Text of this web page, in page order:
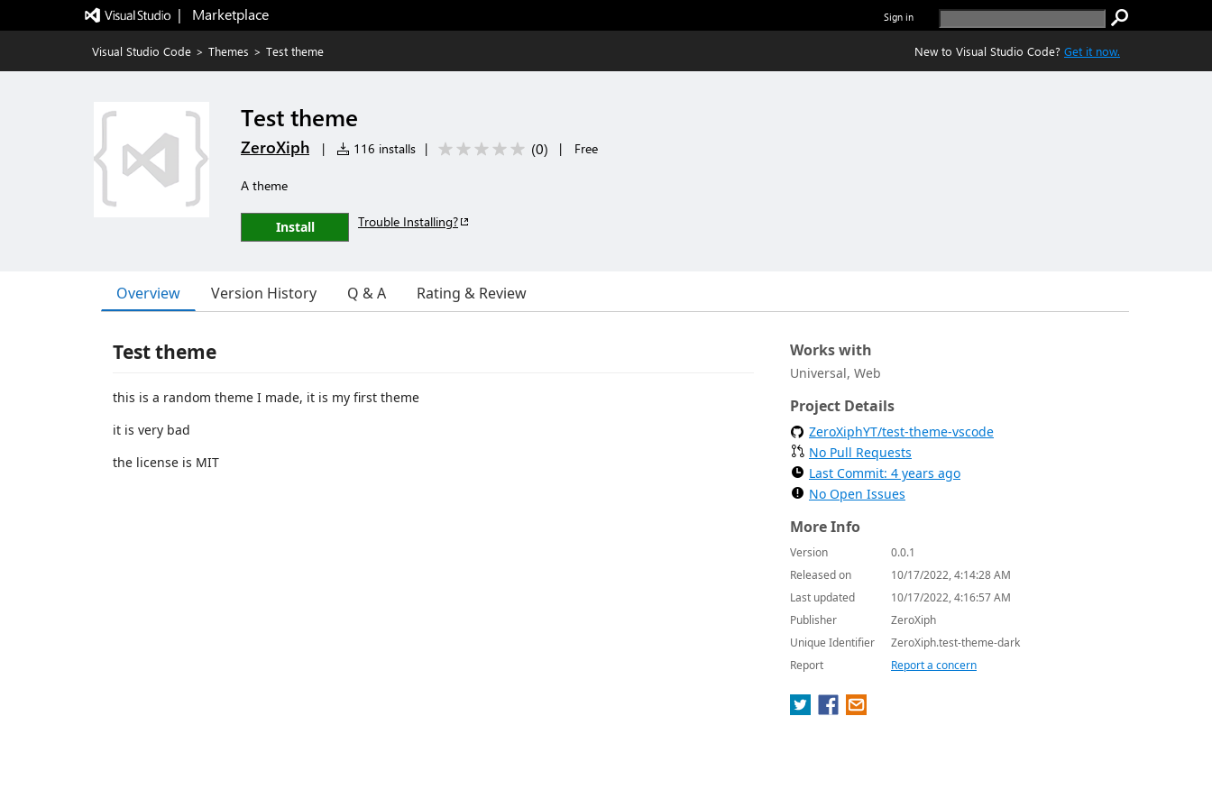
|   Marketplace Sign in
Visual Studio Code > Themes > Test theme New to Visual Studio Code? Get it now.
Test theme
ZeroXiph | 116 installs | (0) | Free
A theme
Install Trouble Installing?
Overview Version History Q & A Rating & Review
Test theme
this is a random theme I made, it is my first theme
it is very bad
the license is MIT
Works with
Universal, Web
Project Details
ZeroXiphYT/test-theme-vscode
No Pull Requests
Last Commit: 4 years ago
No Open Issues
More Info
Version
0.0.1
Released on
10/17/2022, 4:14:28 AM
Last updated
10/17/2022, 4:16:57 AM
Publisher
ZeroXiph
Unique Identifier
ZeroXiph.test-theme-dark
Report
Report a concern